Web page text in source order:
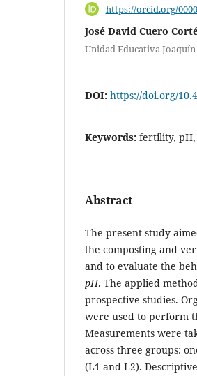
https://orcid.org/
José David Cuero
Unidad Educativa
DOI: https://doi.org/
Keywords: fertility, pH,
Abstract
The present study
the composting and
and to evaluate the
pH. The applied
prospective studies.
were used to perform
Measurements were
across three groups:
(L1 and L2).